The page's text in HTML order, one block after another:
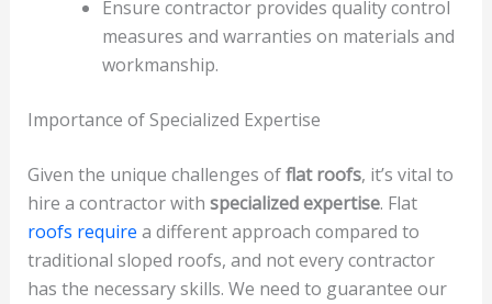
Ensure contractor provides quality control
measures and warranties on materials and
workmanship.
Importance of Specialized Expertise
Given the unique challenges offlat roofs, it’s vital to
hire a contractor with specialized expertise. Flat
roofs require a different approach compared to
traditional sloped roofs, and not every contractor
has the necessary skills. We need to guarantee our